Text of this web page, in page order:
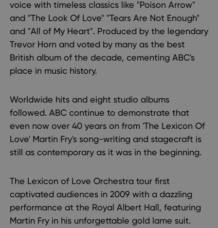
voice with timeless classics like "Poison Arrow"
and "The Look Of Love" "Tears Are Not Enough"
and "All of My Heart". Produced by the legendary
Trevor Horn and voted by many as the best
British album of the decade, cementing ABC's
place in music history.
Worldwide hits and eight studio albums
followed. ABC continue to demonstrate that
even now over 40 years on from 'The Lexicon Of
Love' Martin Fry's song-writing and stagecraft is
still as contemporary as it was in the beginning.
The Lexicon of Love Orchestra tour first
captivated audiences in 2009 with a dazzling
performance at the Royal Albert Hall, featuring
Martin Fry in his unforgettable gold lame suit.